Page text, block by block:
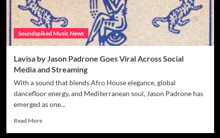
Soundspiked Music News
Lavisa by Jason Padrone Goes Viral Across Social
Media and Streaming
With a sound that blends Afro House elegance, global
dancefloor energy, and Mediterranean soul, Jason Padrone has
emerged as one...
Read MoreRead